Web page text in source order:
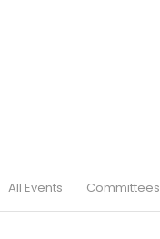
All Events Committees